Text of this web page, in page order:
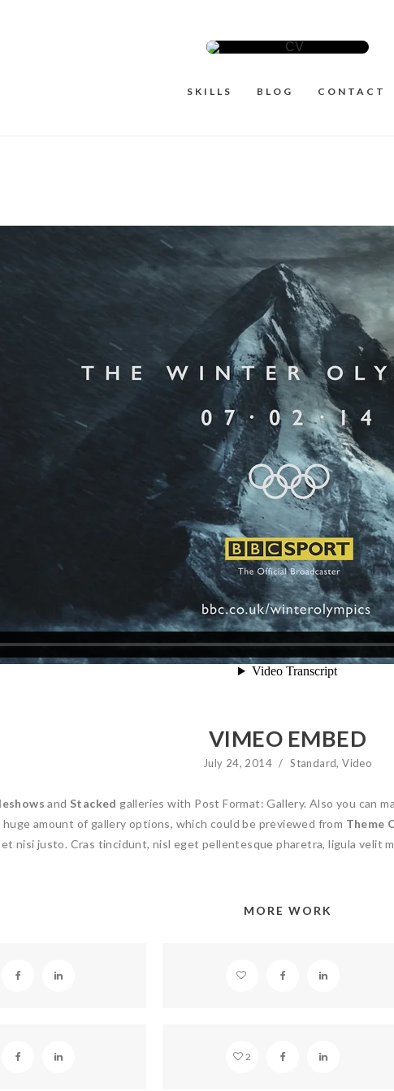
SKILLS BLOG CONTACT
VIMEO EMBED
July 24, 2014 / Standard,Video
and Stacked galleries with Post Format: Gallery. Also you can
amount of gallery options, which could be previewed from Theme
nisi justo. Cras tincidunt, nisl eget pellentesque pharetra, ligula velit
MORE WORK
2